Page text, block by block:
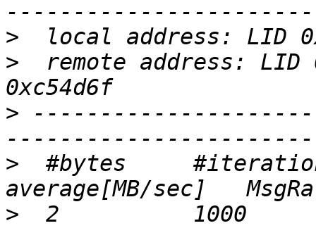
>
>
remote address: LID
>
>
#bytes
>
2          1000